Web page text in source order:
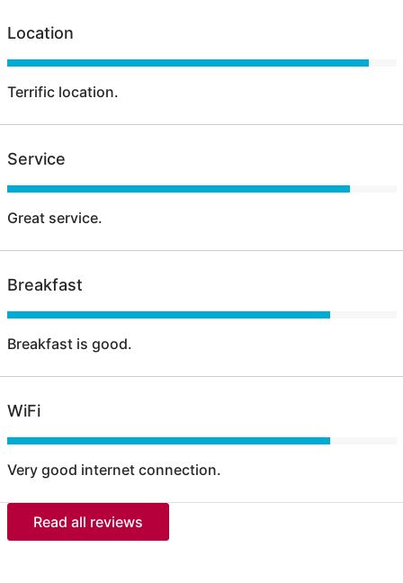
Location
Terrific location.
Service
Great service.
Breakfast
Breakfast is good.
WiFi
Very good internet connection.
Read all reviews